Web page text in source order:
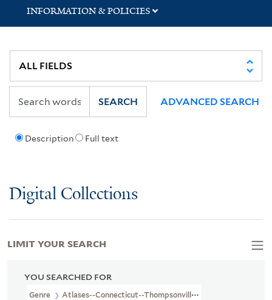
INFORMATION & POLICIES
Description Full text
SEARCH ADVANCED SEARCH
Digital Collections
YOU SEARCHED FOR
Genre Atlases--Connecticut--Thompsonville--1885
LIMIT YOUR SEARCH